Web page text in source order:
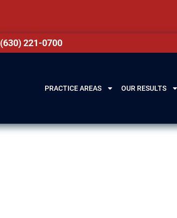
(630) 221-0700
PRACTICE AREAS OUR RESULTS